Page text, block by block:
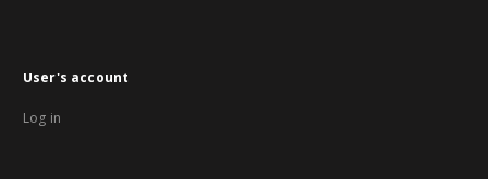
User's account
Log in